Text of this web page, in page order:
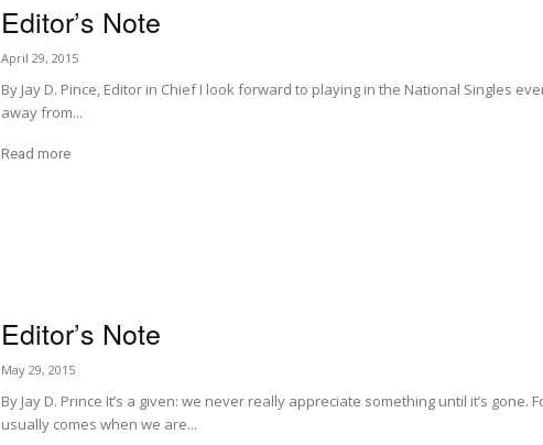
Editor’s Note
April 29, 2015
By Jay D. Pince, Editor in Chief I look forward to playing in the National Singles
away from...
Read more
Editor’s Note
May 29, 2015
By Jay D. Prince It’s a given: we never really appreciate something until it’s
usually comes when we are...